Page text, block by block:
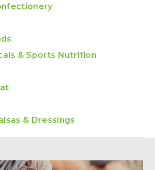
& Sports Nutrition
& Dressings